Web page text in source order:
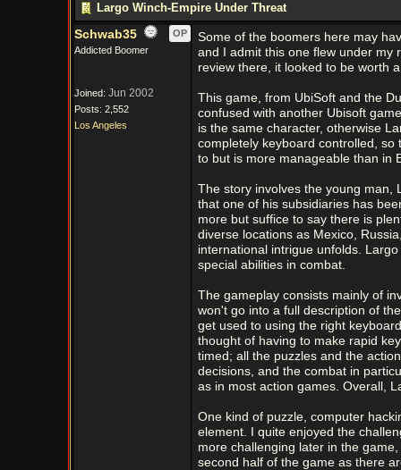
Largo Winch-Empire Under Threat
Schwab35
OP
Addicted Boomer
Joined: Jun 2002
Posts: 2,552
Los Angeles
Some of the boomers here may
and I admit this one flew under my
review there, it looked to be worth
This game, from UbiSoft and the
confused with another Ubisoft
is the same character, otherwise
completely keyboard controlled,
to but is more manageable than in
The story involves the young man,
that one of his subsidiaries has
more but suffice to say there is
diverse locations as Mexico,
international intrigue unfolds.
special abilities in combat.
The gameplay consists mainly of
won't go into a full description of
get used to using the right
thought of having to make rapid
timed; all the puzzles and the
decisions, and the combat in
as in most action games. Overall,
One kind of puzzle, computer
element. I quite enjoyed the
more challenging later in the
second half of the game as there